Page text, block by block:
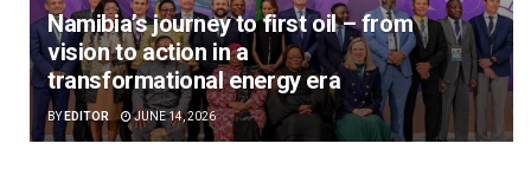
Namibia’s journey to first oil – from
vision to action in a
transformational energy era
BY EDITOR JUNE 14, 2026